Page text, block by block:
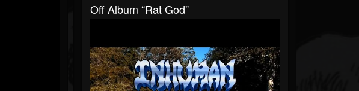
Off Album “Rat God”